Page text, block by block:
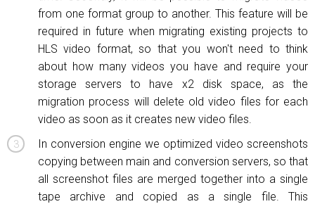
from one format group to another. This feature will be
required in future when migrating existing projects to
HLS video format, so that you won't need to think
about how many videos you have and require your
storage servers to have x2 disk space, as the
migration process will delete old video files for each
video as soon as it creates new video files.
In conversion engine we optimized video screenshots
copying between main and conversion servers, so that
all screenshot files are merged together into a single
tape archive and copied as a single file. This